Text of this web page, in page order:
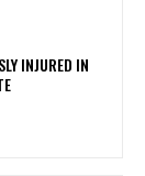
INJURED IN